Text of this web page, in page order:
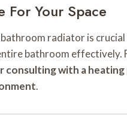
For Your Space
radiator is
bathroom effectively.
consulting with a
.